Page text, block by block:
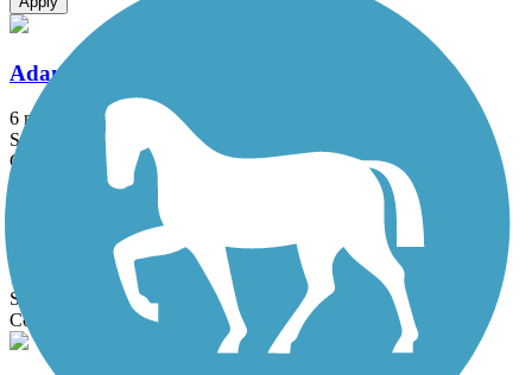
Adams Homestead and Nature Preserve Trail
6 mi
State: SD
Crushed Stone
Chautauqua Park Trail
1.8 mi
State: IA
Concrete